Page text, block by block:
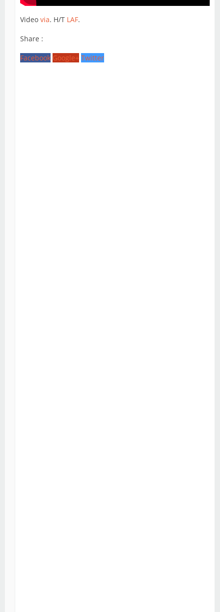
Video via. H/T LAF.
Share :
Facebook Google+ Twitter